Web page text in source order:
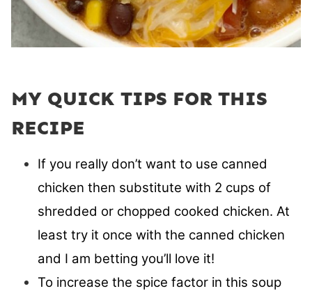
MY QUICK TIPS FOR THIS
RECIPE
If you really don’t want to use canned
chicken then substitute with 2 cups of
shredded or chopped cooked chicken. At
least try it once with the canned chicken
and I am betting you’ll love it!
To increase the spice factor in this soup